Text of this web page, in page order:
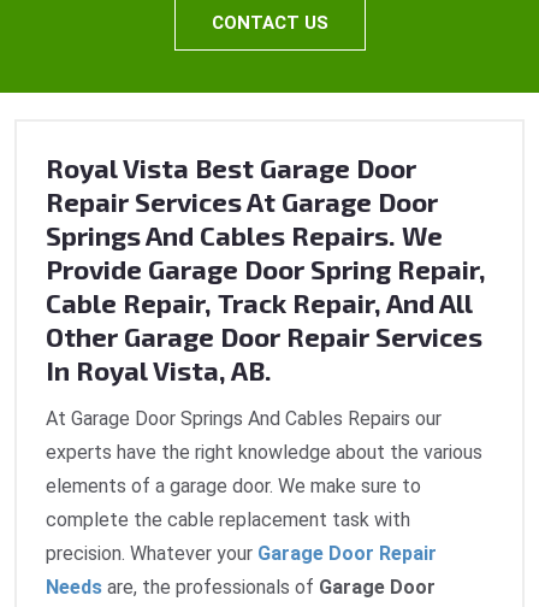
CONTACT US
Royal Vista Best Garage Door
Repair Services At Garage Door
Springs And Cables Repairs. We
Provide Garage Door Spring Repair,
Cable Repair, Track Repair, And All
Other Garage Door Repair Services
In Royal Vista, AB.
At Garage Door Springs And Cables Repairs our
experts have the right knowledge about the various
elements of a garage door. We make sure to
complete the cable replacement task with
precision. Whatever your Garage Door Repair
Needs are, the professionals of Garage Door